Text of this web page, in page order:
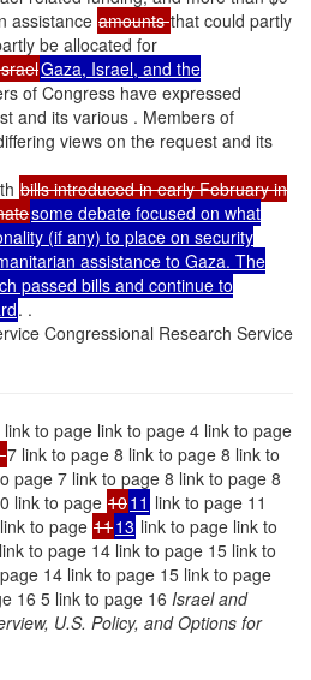
assistance amountsthat could partly
be allocated for
Gaza, Israel, and the
of Congress have expressed
and its various . Members of
views on the request and its
bills introduced in early February in
some debate focused on what
(if any) to place on security
assistance to Gaza. The
passed bills and continue to
. .
Congressional Research Service
to page link to page 4 link to page
7 link to page 8 link to page 8 link to
page 7 link to page 8 link to page 8
link to page 1011 link to page 11
to page 1113 link to page link to
to page 14 link to page 15 link to
14 link to page 15 link to page
16 5 link to page 16 Israel and
U.S. Policy, and Options for